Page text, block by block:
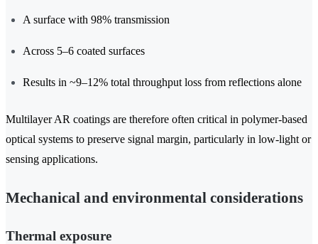
A surface with 98% transmission
Across 5–6 coated surfaces
Results in ~9–12% total throughput loss from reflections alone
Multilayer AR coatings are therefore often critical in polymer-based
optical systems to preserve signal margin, particularly in low-light or
sensing applications.
Mechanical and environmental considerations
Thermal exposure